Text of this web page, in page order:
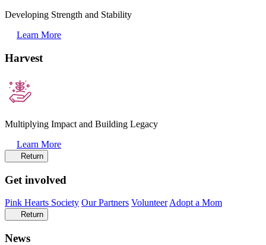
Developing Strength and Stability
Learn More
Harvest
Multiplying Impact and Building Legacy
Learn More
Return
Get involved
Pink Hearts Society Our Partners Volunteer Adopt a Mom
Return
News